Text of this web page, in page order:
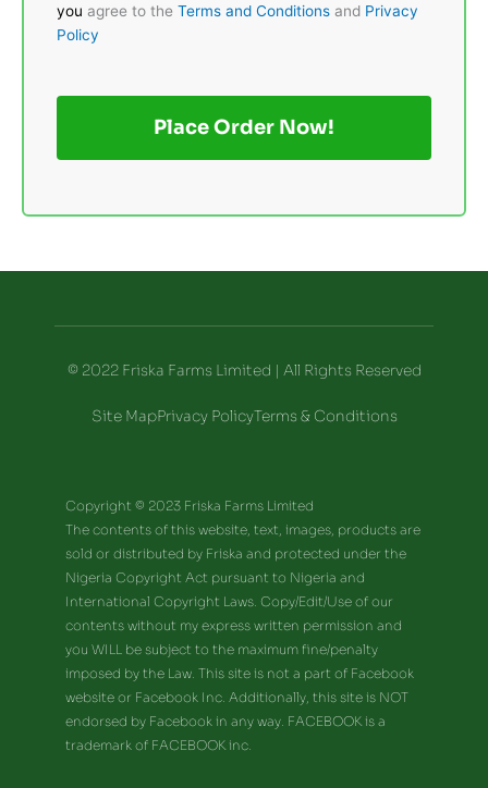
you agree to the Terms and Conditions and Privacy
Policy
Place Order Now!
© 2022 Friska Farms Limited | All Rights Reserved
Site MapPrivacy PolicyTerms & Conditions
Copyright © 2023 Friska Farms Limited
The contents of this website, text, images, products are
sold or distributed by Friska and protected under the
Nigeria Copyright Act pursuant to Nigeria and
International Copyright Laws. Copy/Edit/Use of our
contents without my express written permission and
you WILL be subject to the maximum fine/penalty
imposed by the Law. This site is not a part of Facebook
website or Facebook Inc. Additionally, this site is NOT
endorsed by Facebook in any way. FACEBOOK is a
trademark of FACEBOOK inc.